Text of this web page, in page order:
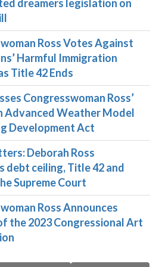
dreamers legislation on
Ross Votes Against
Harmful Immigration
Title 42 Ends
Congresswoman Ross’
Advanced Weather Model
Development Act
Deborah Ross
debt ceiling, Title 42 and
Supreme Court
Ross Announces
the 2023 Congressional Art